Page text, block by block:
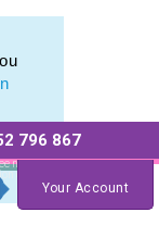
796 867
no
quote
Your Account